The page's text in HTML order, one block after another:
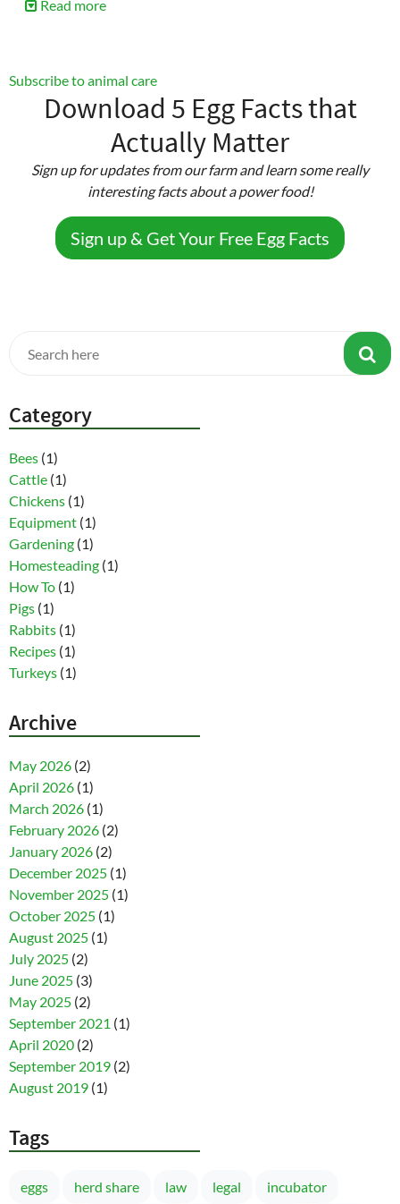
Read more
Chick
Care
Subscribe to animal care
Download 5 Egg Facts that
Actually Matter
Sign up for updates from our farm and learn some really
interesting facts about a power food!
Sign up & Get Your Free Egg Facts
Category
Bees (1)
Cattle (1)
Chickens (1)
Equipment (1)
Gardening (1)
Homesteading (1)
How To (1)
Pigs (1)
Rabbits (1)
Recipes (1)
Turkeys (1)
Archive
May 2026 (2)
April 2026 (1)
March 2026 (1)
February 2026 (2)
January 2026 (2)
December 2025 (1)
November 2025 (1)
October 2025 (1)
August 2025 (1)
July 2025 (2)
June 2025 (3)
May 2025 (2)
September 2021 (1)
April 2020 (2)
September 2019 (2)
August 2019 (1)
Tags
eggs herd share law legal
incubator